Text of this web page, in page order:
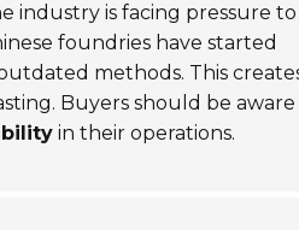
industry is facing pressure to
foundries have started
methods. This
Buyers should be
in their operations.